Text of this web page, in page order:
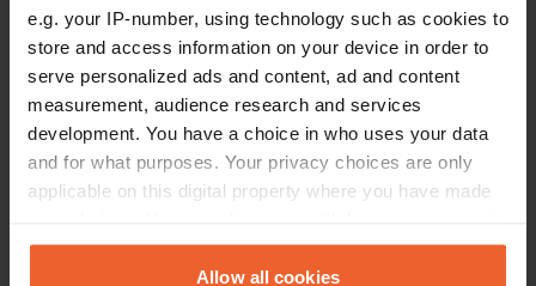
e.g. your IP-number, using technology such as cookies to
store and access information on your device in order to
serve personalized ads and content, ad and content
measurement, audience research and services
development. You have a choice in who uses your data
and for what purposes. Your privacy choices are only
applicable on this digital property where you have made
any time from the Cookie Declaration or by clicking on
the Privacy trigger icon.Allow all cookies
Have you been here?